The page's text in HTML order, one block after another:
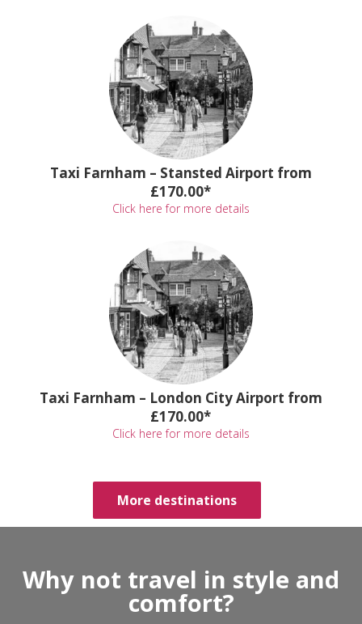
Taxi Farnham – Stansted Airport from
£170.00*
Click here for more details
Taxi Farnham – London City Airport from
£170.00*
Click here for more details
More destinations
Why not travel in style and
comfort?